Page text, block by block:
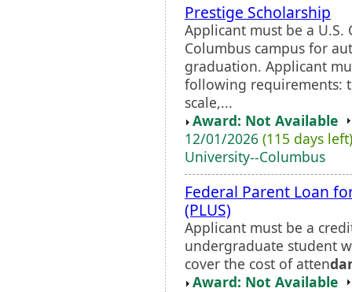
Prestige Scholarship
Applicant must be a
Columbus campus for
graduation. Applicant
following requirements:
scale,...
Award: Not Available
12/01/2026 (115 days left)
University--Columbus
Federal Parent Loan
(PLUS)
Applicant must be a
undergraduate student
cover the cost of atten
Award: Not Available